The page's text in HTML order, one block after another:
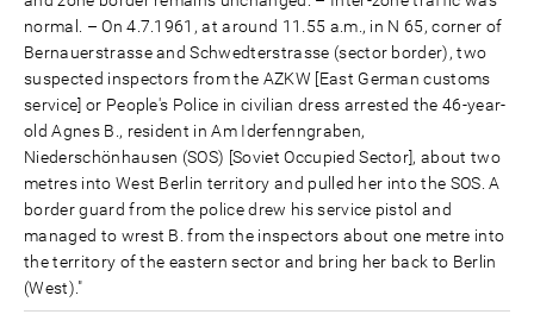
normal. – On 4.7.1961, at around 11.55 a.m., in N 65, corner of
Bernauerstrasse and Schwedterstrasse (sector border), two
suspected inspectors from the AZKW [East German customs
service] or People's Police in civilian dress arrested the 46-year-
old Agnes B., resident in Am Iderfenngraben,
Niederschönhausen (SOS) [Soviet Occupied Sector], about two
metres into West Berlin territory and pulled her into the SOS. A
border guard from the police drew his service pistol and
managed to wrest B. from the inspectors about one metre into
the territory of the eastern sector and bring her back to Berlin
(West)."